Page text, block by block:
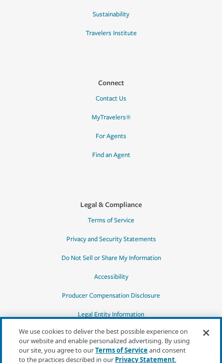
Sustainability
Travelers Institute
Connect
Contact Us
MyTravelers®
For Agents
Find an Agent
Legal & Compliance
Terms of Service
Privacy and Security Statements
Do Not Sell or Share My Information
Accessibility
Producer Compensation Disclosure
Legal Entity Information
We use cookies to deliver the best possible experience on
our website and enable personalized advertising. By using
our site, you agree to ourTerms of Serviceand consent
to the practices described in our Privacy Statement,